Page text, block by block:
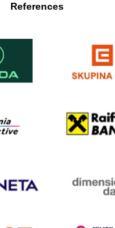
References